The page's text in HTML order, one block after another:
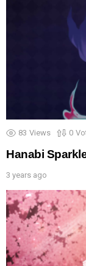
83 Views 0
Hanabi
3 years ago